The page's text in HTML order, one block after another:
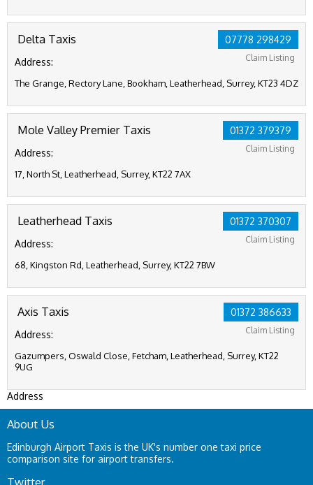
07778 298429
Claim Listing
Delta Taxis
Address:
The Grange, Rectory Lane, Bookham, Leatherhead, Surrey, KT23 4DZ
01372 379379
Claim Listing
Mole Valley Premier Taxis
Address:
17, North St, Leatherhead, Surrey, KT22 7AX
01372 370307
Claim Listing
Leatherhead Taxis
Address:
68, Kingston Rd, Leatherhead, Surrey, KT22 7BW
01372 386633
Claim Listing
Axis Taxis
Address:
Gazumpers, Oswald Close, Fetcham, Leatherhead, Surrey, KT22
9UG
Address
About Us
Edinburgh Airport Taxis is the UK's number one taxi price
comparison site for airport transfers.
Twitter